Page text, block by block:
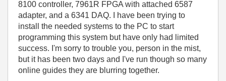
8100 controller, 7961R FPGA with attached 6587
adapter, and a 6341 DAQ. I have been trying to
install the needed systems to the PC to start
programming this system but have only had limited
success. I'm sorry to trouble you, person in the mist,
but it has been two days and I've run though so many
online guides they are blurring together.